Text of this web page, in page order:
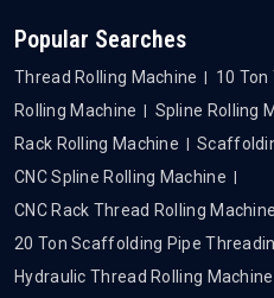
Popular Searches
Thread Rolling Machine
10 Ton
Rolling Machine
Spline Rolling
Rack Rolling Machine
CNC Spline Rolling Machine
CNC Rack Thread Rolling Machine
20 Ton Scaffolding Pipe
Hydraulic Thread Rolling Machine